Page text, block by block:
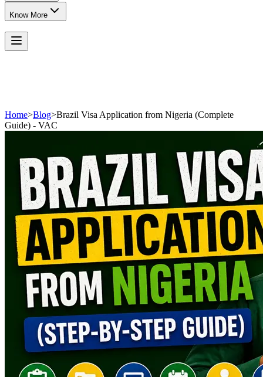
Know More
Home>Blog>Brazil Visa Application from Nigeria (Complete
Guide) - VAC